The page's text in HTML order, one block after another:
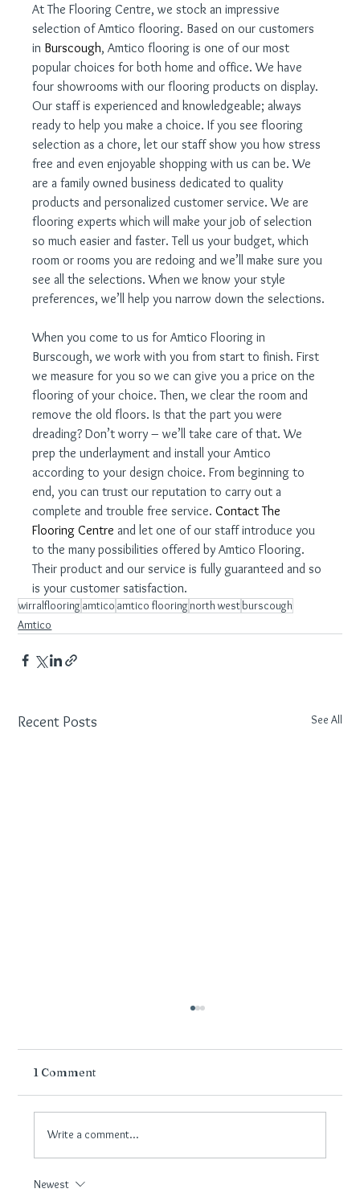
At The Flooring Centre, we stock an impressive
selection of Amtico flooring. Based on our customers
in Burscough, Amtico flooring is one of our most
popular choices for both home and office. We have
four showrooms with our flooring products on display.
Our staff is experienced and knowledgeable; always
ready to help you make a choice. If you see flooring
selection as a chore, let our staff show you how stress
free and even enjoyable shopping with us can be. We
are a family owned business dedicated to quality
products and personalized customer service. We are
flooring experts which will make your job of selection
so much easier and faster. Tell us your budget, which
room or rooms you are redoing and we’ll make sure you
see all the selections. When we know your style
preferences, we’ll help you narrow down the selections.
When you come to us for Amtico Flooring in
Burscough, we work with you from start to finish. First
we measure for you so we can give you a price on the
flooring of your choice. Then, we clear the room and
remove the old floors. Is that the part you were
dreading? Don’t worry – we’ll take care of that. We
prep the underlayment and install your Amtico
according to your design choice. From beginning to
end, you can trust our reputation to carry out a
complete and trouble free service. Contact The
Flooring Centre and let one of our staff introduce you
to the many possibilities offered by Amtico Flooring.
Their product and our service is fully guaranteed and so
is your customer satisfaction.
wirralflooringamtico amtico flooringnorth westburscough
Amtico
Recent Posts See All
1 Comment
Write a comment...
Newest